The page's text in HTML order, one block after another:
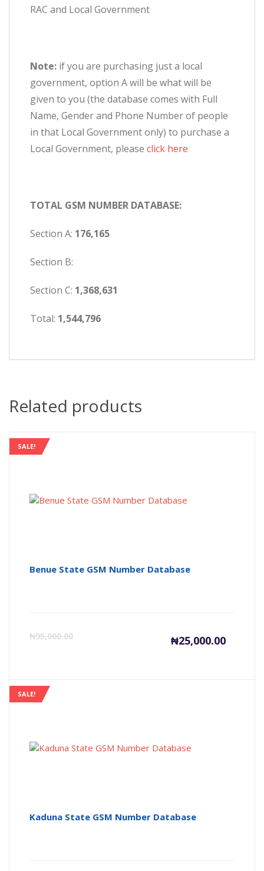
RAC and Local Government
Note: if you are purchasing just a local
government, option A will be what will be
given to you (the database comes with Full
Name, Gender and Phone Number of people
in that Local Government only) to purchase a
Local Government, please click here
TOTAL GSM NUMBER DATABASE:
Section A: 176,165
Section B:
Section C: 1,368,631
Total: 1,544,796
Related products
SALE!
Benue State GSM Number Database
₦95,000.00 ₦25,000.00
Current
SALE!
Kaduna State GSM Number Database